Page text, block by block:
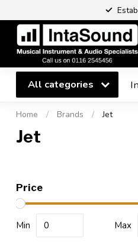
All categories
Home / Brands / Jet
Jet
Price
Min Max